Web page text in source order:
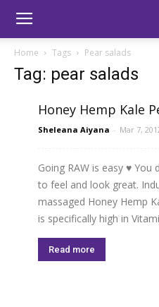
Home Tags Pear salads
Tag: pear salads
Honey Hemp Kale
Sheleana Aiyana - Mar 7,
Going RAW is easy ♥
to feel and look great.
massaged Honey Hemp
is specifically high in
Read more